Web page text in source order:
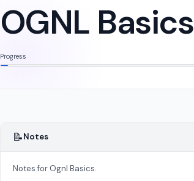
OGNL Basics
Progress
📝Notes
Notes for Ognl Basics.